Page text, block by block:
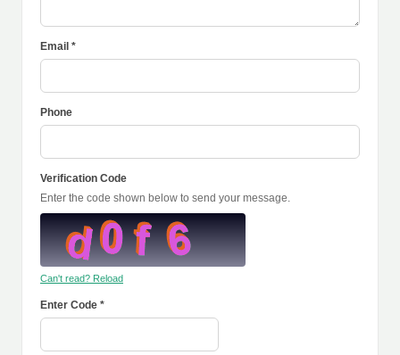
Email *
Phone
Verification Code
Enter the code shown below to send your message.
Can't read? Reload
Enter Code *